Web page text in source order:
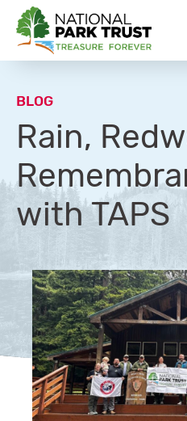
National Park Trust
BLOG
Rain,
with TAPS